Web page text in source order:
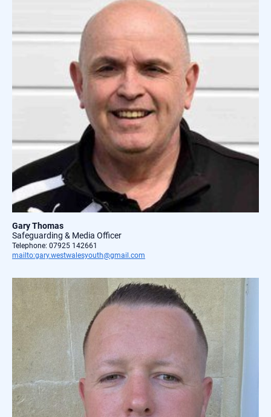
Gary Thomas
Safeguarding & Media Officer
Telephone: 07925 142661
mailto:gary.westwalesyouth@gmail.com